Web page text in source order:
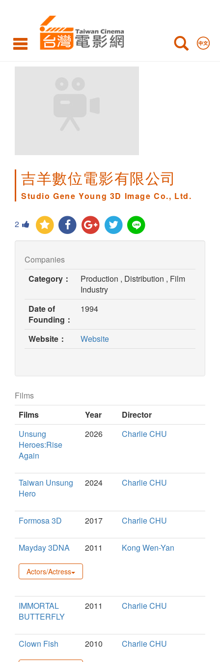
Studio
Gene
Young
3D
吉羊數位電影有限公司
Studio Gene Young 3D Image Co., Ltd.
2
Companies
Category：
Production , Distribution , Film
Industry
Date of
Founding：
1994
Website： Website(opens
in
Films
Films
Year
Director
Unsung
Heroes:Rise
Again
2026 Charlie CHU
Taiwan Unsung
Hero
2024 Charlie CHU
Formosa 3D 2017 Charlie CHU
Mayday 3DNA 2011 Kong Wen-Yan
Actors/Actress
IMMORTAL
BUTTERFLY
2011 Charlie CHU
Clown Fish 2010 Charlie CHU